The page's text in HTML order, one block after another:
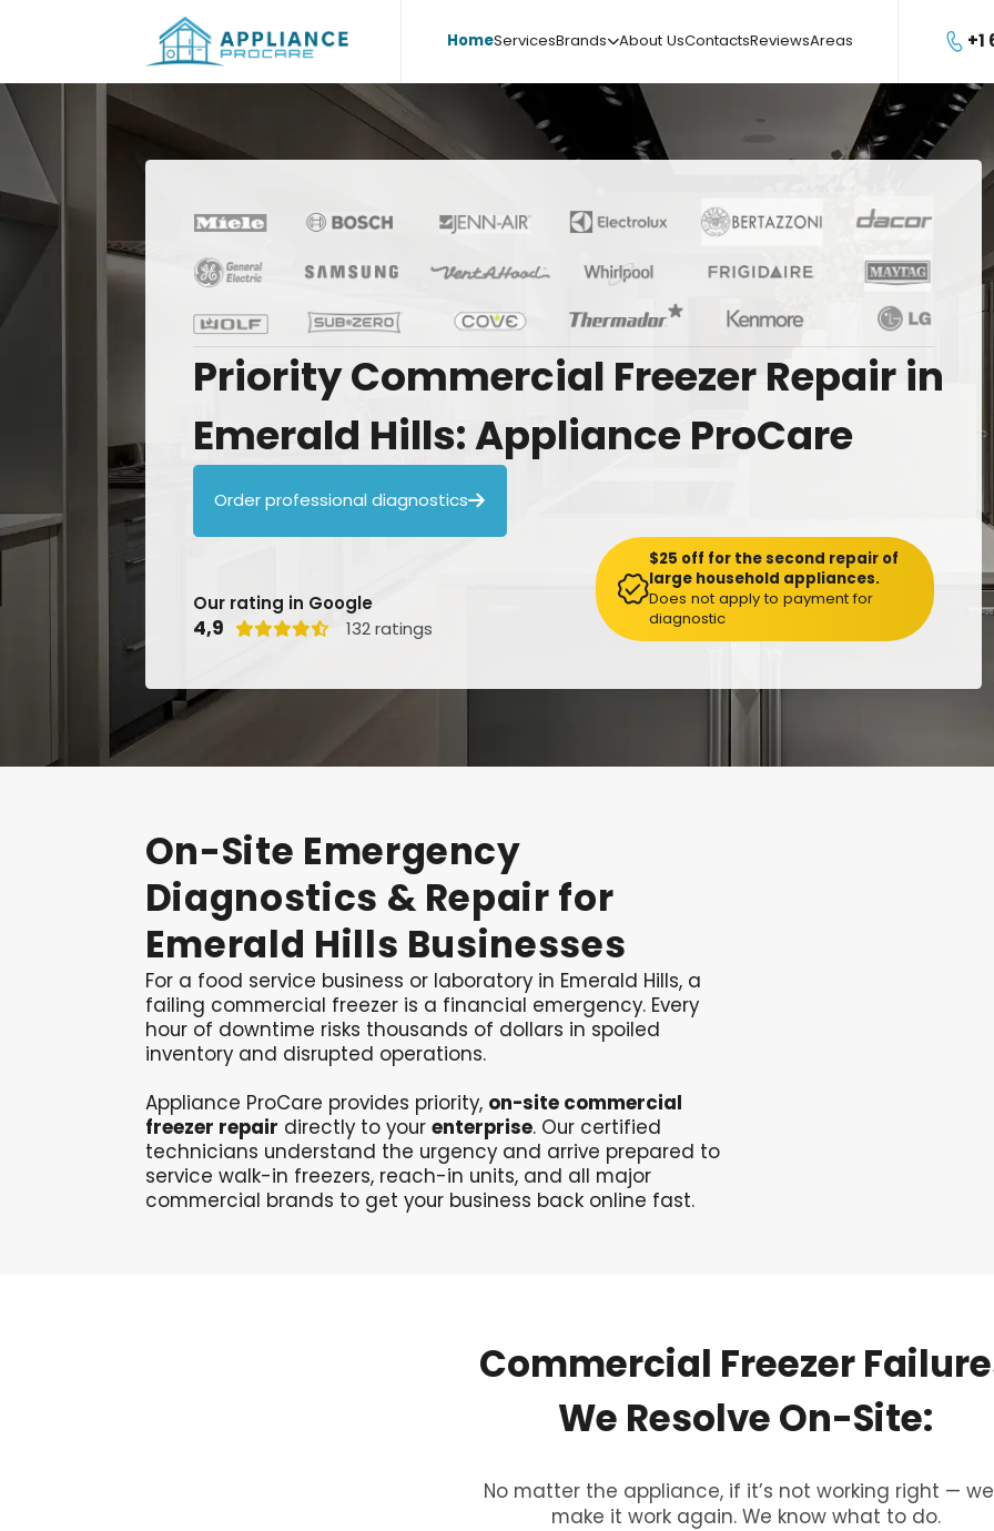
HomeServicesBrandsAbout UsContactsReviewsAreas +1
PriorityCommercial Freezer Repair in
Emerald Hills:Appliance ProCare
Order professional diagnostics
Our rating in Google
4,9  132 ratings
$25 off for the second repair of
large household appliances.
Does not apply to payment for
diagnostic
On-Site Emergency
Diagnostics & Repair for
Emerald Hills Businesses
For a food service business or laboratory in Emerald Hills, a
failing commercial freezer is a financial emergency. Every
hour of downtime risks thousands of dollars in spoiled
inventory and disrupted operations.
Appliance ProCare provides priority, on-site commercial
freezer repair directly to your enterprise. Our certified
technicians understand the urgency and arrive prepared to
service walk-in freezers, reach-in units, and all major
commercial brands to get your business back online fast.
Commercial Freezer
We Resolve On-Site:
No matter the appliance, if it’s not working right —
make it work again. We know what to do.